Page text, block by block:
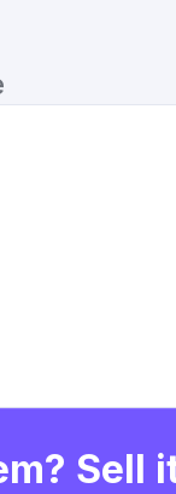
Sell